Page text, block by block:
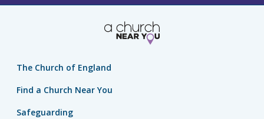
The Church of England
Find a Church Near You
Safeguarding